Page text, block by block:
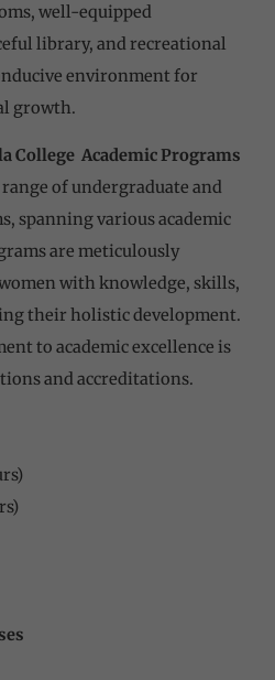
well-equipped
library, and recreational
environment for
growth.
College Academic Programs
of undergraduate and
spanning various academic
are meticulously
with knowledge, skills,
their holistic development.
to academic excellence is
and accreditations.